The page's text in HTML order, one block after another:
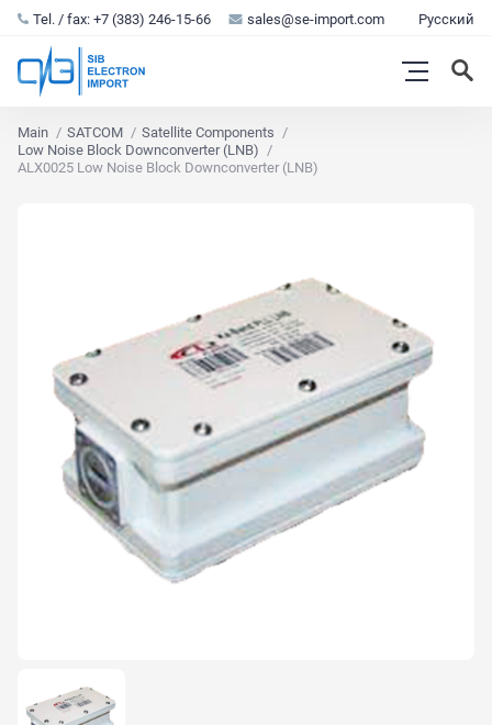
Tel. / fax: +7 (383) 246-15-66 sales@se-import.com Русский
Main SATCOM
Satellite Components
Low Noise Block Downconverter (LNB)
ALX0025 Low Noise Block Downconverter (LNB)